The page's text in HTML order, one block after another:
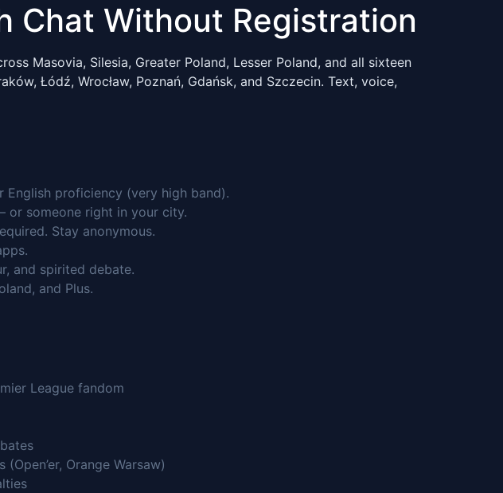
Chat Without Registration
Masovia, Silesia, Greater Poland, Lesser Poland, and all sixteen
Łódź, Wrocław, Poznań, Gdańsk, and Szczecin. Text, voice,
proficiency (very high band).
or someone right in your city.
Stay anonymous.
and spirited debate.
and Plus.
League fandom
Orange Warsaw)